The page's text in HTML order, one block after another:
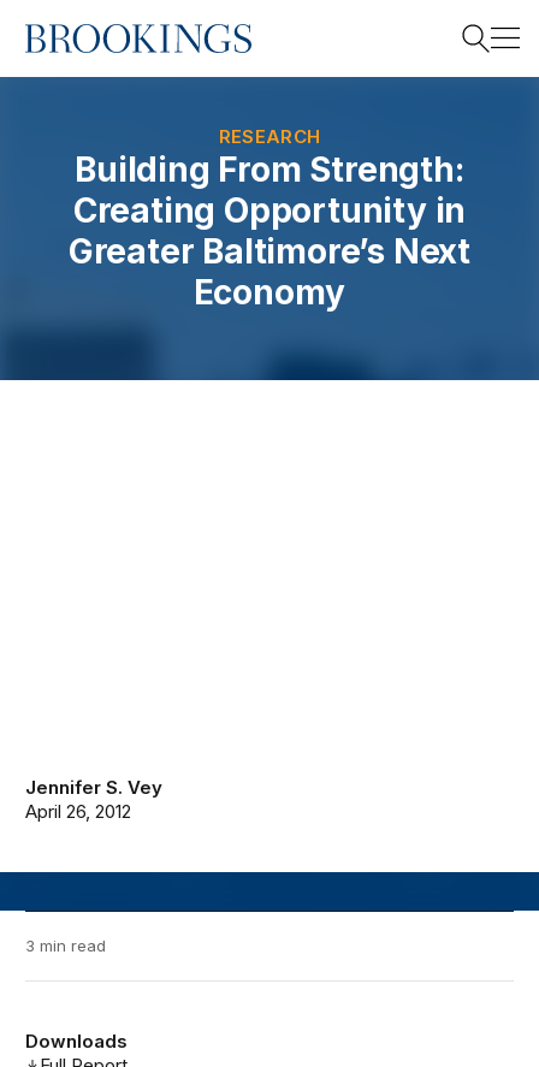
Home
RESEARCH
Building From Strength:
Creating Opportunity in
Greater Baltimore’s Next
Economy
Jennifer S. Vey
April 26, 2012
3 min read
Downloads